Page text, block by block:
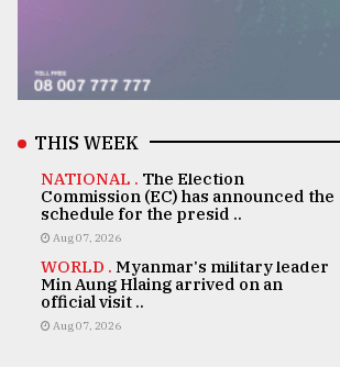
THIS WEEK
NATIONAL . The Election
Commission (EC) has announced the
schedule for the presid ..
Aug 07, 2026
WORLD . Myanmar's military leader
Min Aung Hlaing arrived on an
official visit ..
Aug 07, 2026